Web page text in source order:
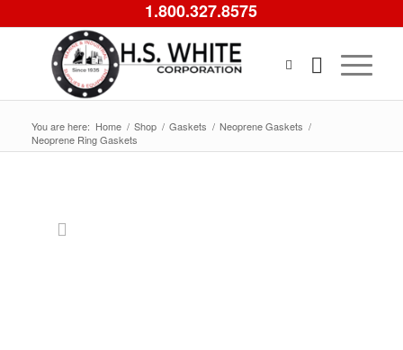
1.800.327.8575
You are here: Home / Shop / Gaskets / Neoprene Gaskets /
Neoprene Ring Gaskets